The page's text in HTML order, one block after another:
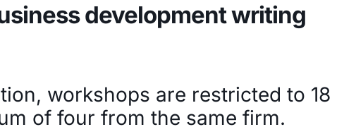
development writing
workshops are restricted to 18
of four from the same firm.